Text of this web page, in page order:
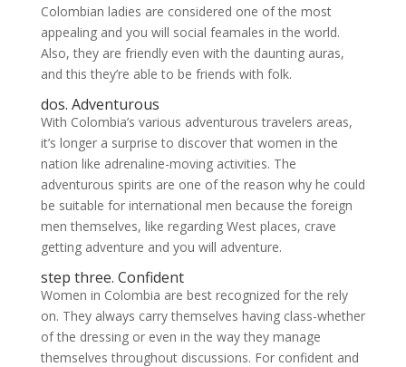
Colombian ladies are considered one of the most
appealing and you will social feamales in the world.
Also, they are friendly even with the daunting auras,
and this they’re able to be friends with folk.
dos. Adventurous
With Colombia’s various adventurous travelers areas,
it’s longer a surprise to discover that women in the
nation like adrenaline-moving activities. The
adventurous spirits are one of the reason why he could
be suitable for international men because the foreign
men themselves, like regarding West places, crave
getting adventure and you will adventure.
step three. Confident
Women in Colombia are best recognized for the rely
on. They always carry themselves having class-whether
of the dressing or even in the way they manage
themselves throughout discussions. For confident and